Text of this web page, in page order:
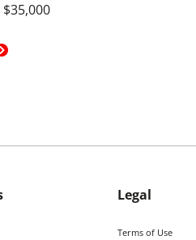
Legal
Terms of Use